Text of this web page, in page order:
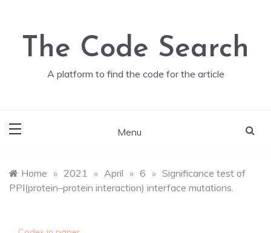
contentThe Code Search
A platform to find the code for the article
Menu
Home » 2021 » April » 6 » Significance test of
PPI(protein–protein interaction) interface mutations.